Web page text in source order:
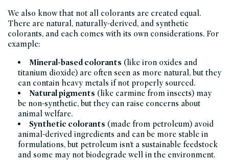
We also know that not all colorants are created equal.
There are natural, naturally-derived, and synthetic
colorants, and each comes with its own considerations. For
example:
Mineral-based colorants (like iron oxides and
titanium dioxide) are often seen as more natural, but they
can contain heavy metals if not properly sourced.
Natural pigments (like carmine from insects) may
be non-synthetic, but they can raise concerns about
animal welfare.
Synthetic colorants (made from petroleum) avoid
animal-derived ingredients and can be more stable in
formulations, but petroleum isn’t a sustainable feedstock
and some may not biodegrade well in the environment.